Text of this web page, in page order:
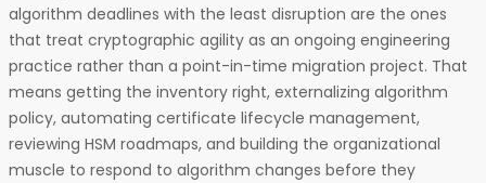
algorithm deadlines with the least disruption are the ones
that treat cryptographic agility as an ongoing engineering
practice rather than a point-in-time migration project. That
means getting the inventory right, externalizing algorithm
policy, automating certificate lifecycle management,
reviewing HSM roadmaps, and building the organizational
muscle to respond to algorithm changes before they